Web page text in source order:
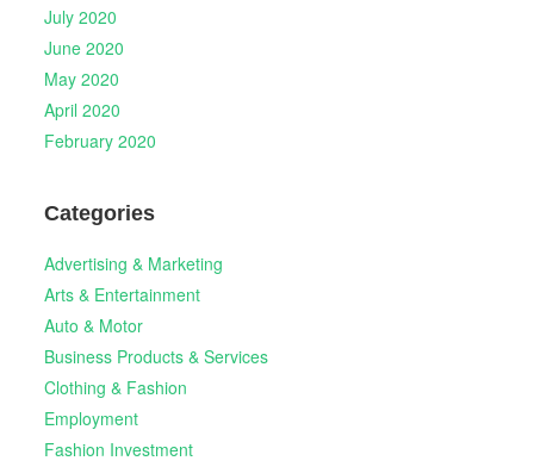
July 2020
June 2020
May 2020
April 2020
February 2020
Categories
Advertising & Marketing
Arts & Entertainment
Auto & Motor
Business Products & Services
Clothing & Fashion
Employment
Fashion Investment